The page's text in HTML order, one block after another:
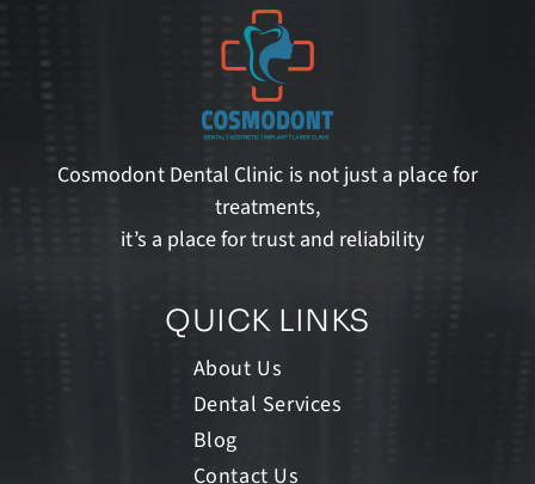
Cosmodont Dental Clinic is not just a place for
treatments,
it’s a place for trust and reliability
QUICK LINKS
About Us
Dental Services
Blog
Contact Us